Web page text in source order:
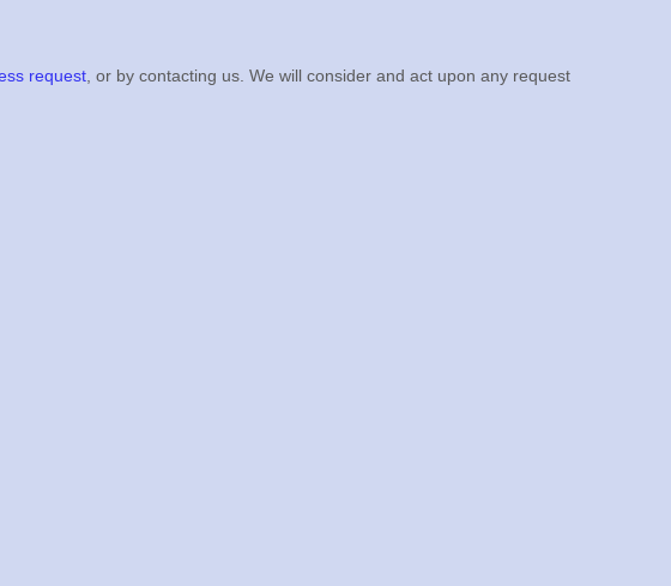
request , or by contacting us. We will consider and act upon any request